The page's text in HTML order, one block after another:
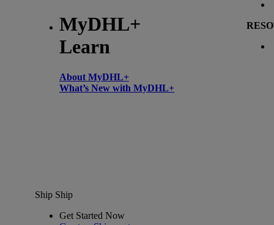
MyDHL+
Learn
About MyDHL+
What’s New with MyDHL+
Ship Ship
Get Started Now